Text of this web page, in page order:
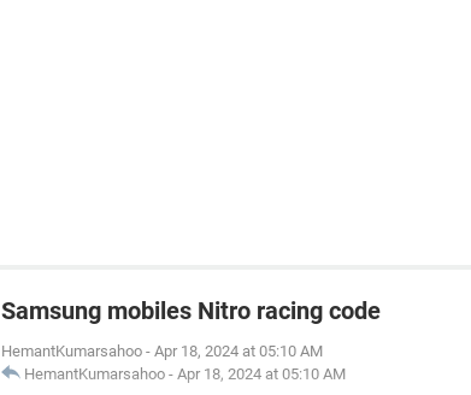
Samsung mobiles Nitro racing code
HemantKumarsahoo - Apr 18, 2024 at 05:10 AM
HemantKumarsahoo - Apr 18, 2024 at 05:10 AM